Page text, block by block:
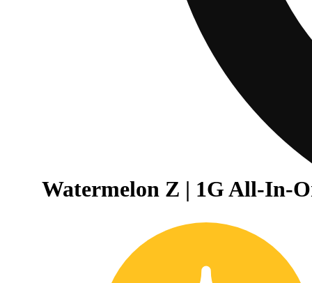
Watermelon Z | 1G All-In-